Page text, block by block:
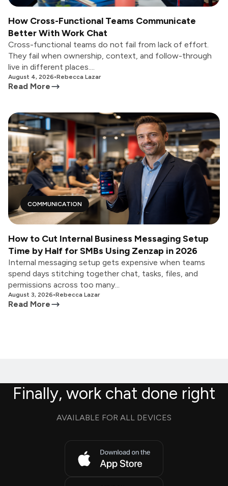
How Cross-Functional Teams Communicate
Better With Work Chat
Cross-functional teams do not fail from lack of effort.
They fail when ownership, context, and follow-through
live in different places....
August 4, 2026•Rebecca Lazar
Read More
COMMUNICATION
How to Cut Internal Business Messaging Setup
Time by Half for SMBs Using Zenzap in 2026
Internal messaging setup gets expensive when teams
spend days stitching together chat, tasks, files, and
permissions across too many...
August 3, 2026•Rebecca Lazar
Read More
Finally, work chat done right
AVAILABLE FOR ALL DEVICES